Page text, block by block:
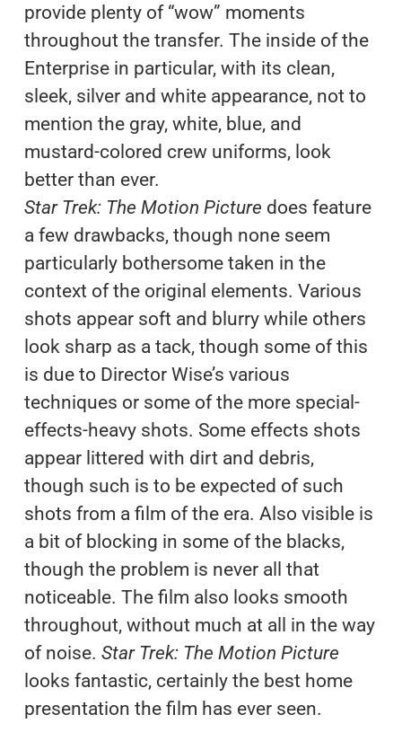
provide plenty of “wow” moments
throughout the transfer. The inside of the
Enterprise in particular, with its clean,
sleek, silver and white appearance, not to
mention the gray, white, blue, and
mustard-colored crew uniforms, look
better than ever.
Star Trek: The Motion Picture does feature
a few drawbacks, though none seem
particularly bothersome taken in the
context of the original elements. Various
shots appear soft and blurry while others
look sharp as a tack, though some of this
is due to Director Wise’s various
techniques or some of the more special-
effects-heavy shots. Some effects shots
appear littered with dirt and debris,
though such is to be expected of such
shots from a film of the era. Also visible is
a bit of blocking in some of the blacks,
though the problem is never all that
noticeable. The film also looks smooth
throughout, without much at all in the way
of noise. Star Trek: The Motion Picture
looks fantastic, certainly the best home
presentation the film has ever seen.